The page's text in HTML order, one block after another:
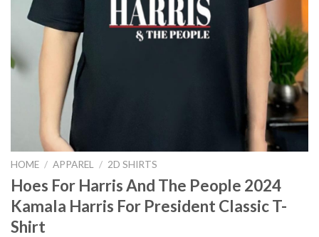
HOME / APPAREL / 2D SHIRTS
Hoes For Harris And The People 2024
Kamala Harris For President Classic T-
Shirt